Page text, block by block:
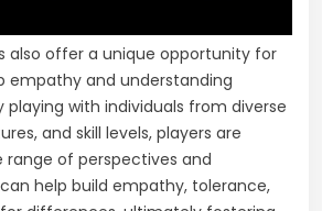
also offer a unique opportunity for
empathy and understanding
playing with individuals from diverse
and skill levels, players are
range of perspectives and
help build empathy, tolerance,